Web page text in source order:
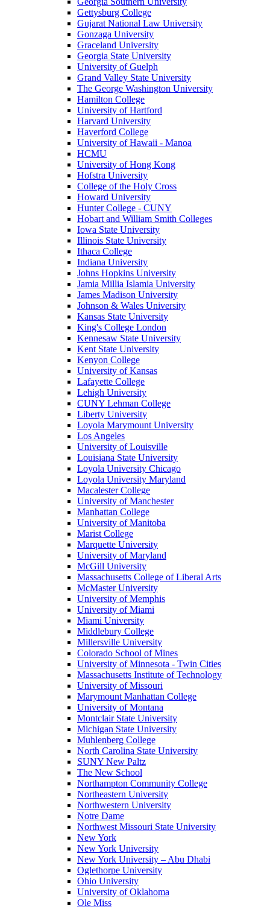
Gettysburg College
Gujarat National Law University
Gonzaga University
Graceland University
Georgia State University
University of Guelph
Grand Valley State University
The George Washington University
Hamilton College
University of Hartford
Harvard University
Haverford College
University of Hawaii - Manoa
HCMU
University of Hong Kong
Hofstra University
College of the Holy Cross
Howard University
Hunter College - CUNY
Hobart and William Smith Colleges
Iowa State University
Illinois State University
Ithaca College
Indiana University
Johns Hopkins University
Jamia Millia Islamia University
James Madison University
Johnson & Wales University
Kansas State University
King's College London
Kennesaw State University
Kent State University
Kenyon College
University of Kansas
Lafayette College
Lehigh University
CUNY Lehman College
Liberty University
Loyola Marymount University
Los Angeles
University of Louisville
Louisiana State University
Loyola University Chicago
Loyola University Maryland
Macalester College
University of Manchester
Manhattan College
University of Manitoba
Marist College
Marquette University
University of Maryland
McGill University
Massachusetts College of Liberal Arts
McMaster University
University of Memphis
University of Miami
Miami University
Middlebury College
Millersville University
Colorado School of Mines
University of Minnesota - Twin Cities
Massachusetts Institute of Technology
University of Missouri
Marymount Manhattan College
University of Montana
Montclair State University
Michigan State University
Muhlenberg College
North Carolina State University
SUNY New Paltz
The New School
Northampton Community College
Northeastern University
Northwestern University
Notre Dame
Northwest Missouri State University
New York
New York University
New York University – Abu Dhabi
Oglethorpe University
Ohio University
University of Oklahoma
Ole Miss